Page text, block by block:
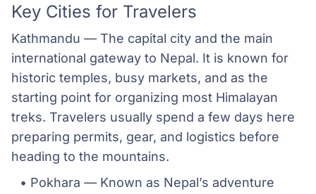
Key Cities for Travelers
Kathmandu — The capital city and the main
international gateway to Nepal. It is known for
historic temples, busy markets, and as the
starting point for organizing most Himalayan
treks. Travelers usually spend a few days here
preparing permits, gear, and logistics before
heading to the mountains.
Pokhara — Known as Nepal’s adventure